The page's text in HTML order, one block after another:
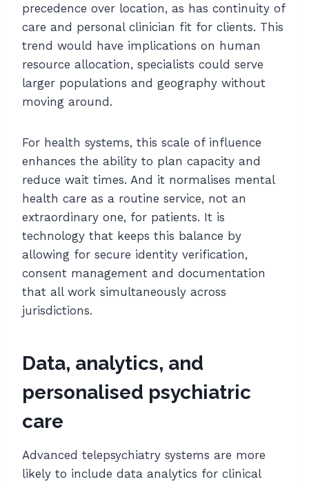
precedence over location, as has continuity of
care and personal clinician fit for clients. This
trend would have implications on human
resource allocation, specialists could serve
larger populations and geography without
moving around.
For health systems, this scale of influence
enhances the ability to plan capacity and
reduce wait times. And it normalises mental
health care as a routine service, not an
extraordinary one, for patients. It is
technology that keeps this balance by
allowing for secure identity verification,
consent management and documentation
that all work simultaneously across
jurisdictions.
Data, analytics, and
personalised psychiatric
care
Advanced telepsychiatry systems are more
likely to include data analytics for clinical